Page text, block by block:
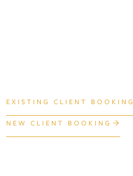
EXISTING CLIENT BOOKING
NEW CLIENT BOOKING